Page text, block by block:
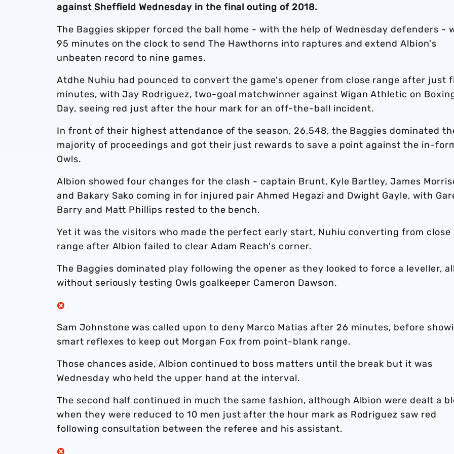
against Sheffield Wednesday in the final outing of 2018.
The Baggies skipper forced the ball home - with the help of Wednesday defenders -
95 minutes on the clock to send The Hawthorns into raptures and extend Albion's
unbeaten record to nine games.
Atdhe Nuhiu had pounced to convert the game's opener from close range after just
minutes, with Jay Rodriguez, two-goal matchwinner against Wigan Athletic on
Day, seeing red just after the hour mark for an off-the-ball incident.
In front of their highest attendance of the season, 26,548, the Baggies dominated
majority of proceedings and got their just rewards to save a point against the in-
Owls.
Albion showed four changes for the clash - captain Brunt, Kyle Bartley, James
and Bakary Sako coming in for injured pair Ahmed Hegazi and Dwight Gayle, with
Barry and Matt Phillips rested to the bench.
Yet it was the visitors who made the perfect early start, Nuhiu converting from close
range after Albion failed to clear Adam Reach's corner.
The Baggies dominated play following the opener as they looked to force a leveller,
without seriously testing Owls goalkeeper Cameron Dawson.
Sam Johnstone was called upon to deny Marco Matias after 26 minutes, before
smart reflexes to keep out Morgan Fox from point-blank range.
Those chances aside, Albion continued to boss matters until the break but it was
Wednesday who held the upper hand at the interval.
The second half continued in much the same fashion, although Albion were dealt a
when they were reduced to 10 men just after the hour mark as Rodriguez saw red
following consultation between the referee and his assistant.